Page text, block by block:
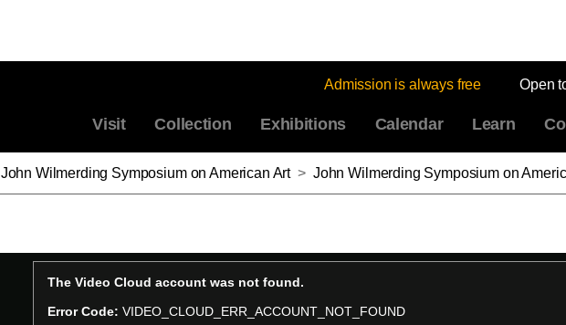
Admission is always free Open
Visit Collection Exhibitions Calendar Learn
John Wilmerding Symposium on American Art > John Wilmerding Symposium on American Art and Community Celebration 2022: Afro-Atlantic Histories,